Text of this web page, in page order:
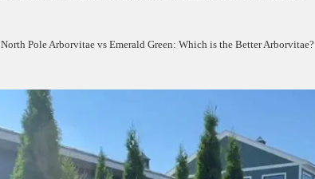
North Pole Arborvitae vs Emerald Green: Which is the Better Arborvitae?